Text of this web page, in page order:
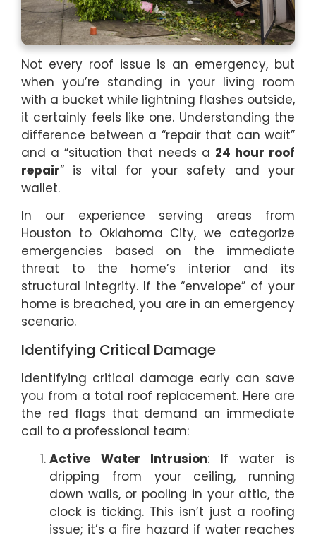
Not every roof issue is an emergency, but
when you’re standing in your living room
with a bucket while lightning flashes outside,
it certainly feels like one. Understanding the
difference between a “repair that can wait”
and a “situation that needs a 24 hour roof
repair” is vital for your safety and your
wallet.
In our experience serving areas from
Houston to Oklahoma City, we categorize
emergencies based on the immediate
threat to the home’s interior and its
structural integrity. If the “envelope” of your
home is breached, you are in an emergency
scenario.
Identifying Critical Damage
Identifying critical damage early can save
you from a total roof replacement. Here are
the red flags that demand an immediate
call to a professional team:
Active Water Intrusion: If water is
dripping from your ceiling, running
down walls, or pooling in your attic, the
clock is ticking. This isn’t just a roofing
issue; it’s a fire hazard if water reaches